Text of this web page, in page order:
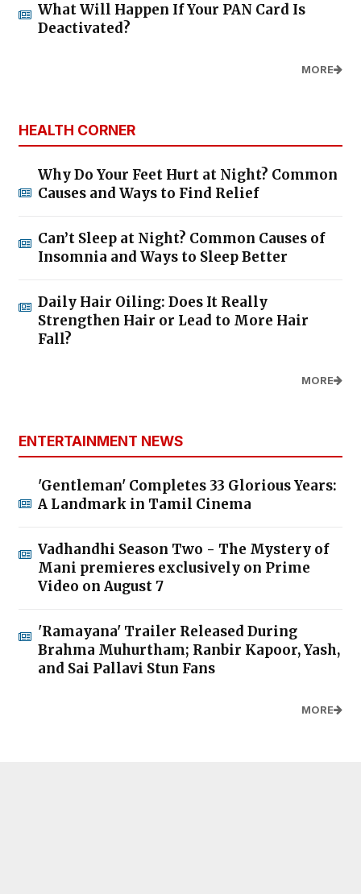
What Will Happen If Your PAN Card Is
Deactivated?
MORE
HEALTH CORNER
Why Do Your Feet Hurt at Night? Common
Causes and Ways to Find Relief
Can’t Sleep at Night? Common Causes of
Insomnia and Ways to Sleep Better
Daily Hair Oiling: Does It Really
Strengthen Hair or Lead to More Hair
Fall?
MORE
ENTERTAINMENT NEWS
'Gentleman' Completes 33 Glorious Years:
A Landmark in Tamil Cinema
Vadhandhi Season Two - The Mystery of
Mani premieres exclusively on Prime
Video on August 7
'Ramayana' Trailer Released During
Brahma Muhurtham; Ranbir Kapoor, Yash,
and Sai Pallavi Stun Fans
MORE